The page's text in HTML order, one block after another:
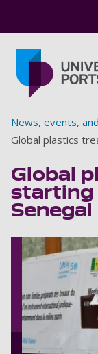
News, events,
Global plastics
Global
starting
Senegal